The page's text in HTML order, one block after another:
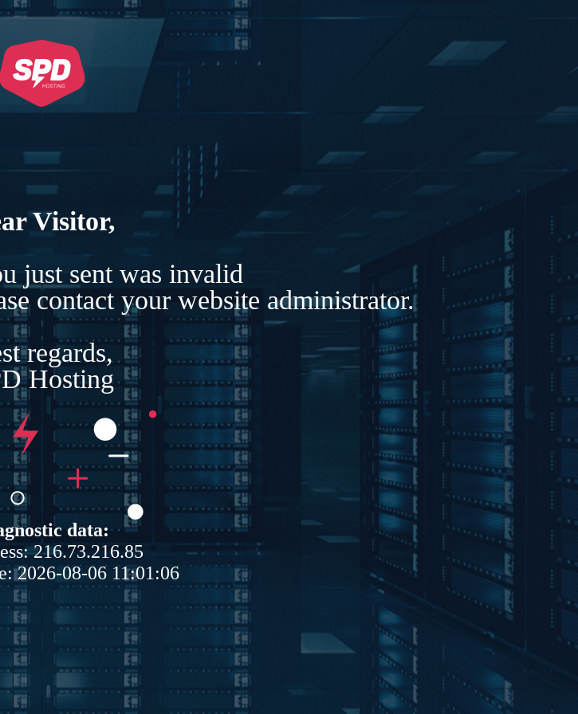
Visitor,
just sent was invalid
contact your website administrator.
regards,
Hosting
data:
216.73.216.85
2026-08-06 11:01:06